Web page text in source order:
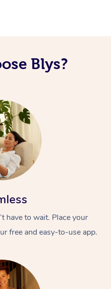
Blys?
have to wait. Place your
free and easy-to-use app.